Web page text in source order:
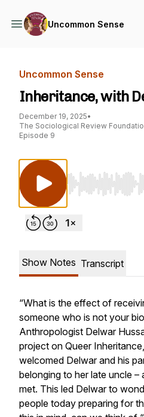
Uncommon Sense
Uncommon Sense
Inheritance, with
December 19, 2025•
The Sociological Review
Episode 9
Use Left/Right
Show Notes Transcript
“What is the effect of
someone who is not your
Anthropologist Delwar
project on Queer
welcomed Delwar and his
belonging to her late uncle –
met. This led Delwar to
people today preparing for